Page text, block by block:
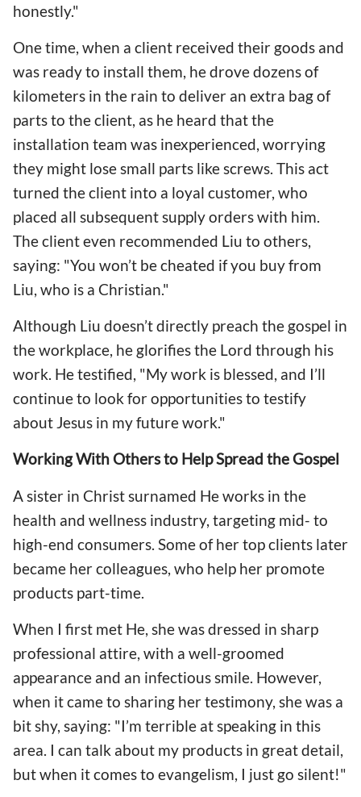
honestly."
One time, when a client received their goods and
was ready to install them, he drove dozens of
kilometers in the rain to deliver an extra bag of
parts to the client, as he heard that the
installation team was inexperienced, worrying
they might lose small parts like screws. This act
turned the client into a loyal customer, who
placed all subsequent supply orders with him.
The client even recommended Liu to others,
saying: "You won’t be cheated if you buy from
Liu, who is a Christian."
Although Liu doesn’t directly preach the gospel in
the workplace, he glorifies the Lord through his
work. He testified, "My work is blessed, and I’ll
continue to look for opportunities to testify
about Jesus in my future work."
Working With Others to Help Spread the Gospel
A sister in Christ surnamed He works in the
health and wellness industry, targeting mid- to
high-end consumers. Some of her top clients later
became her colleagues, who help her promote
products part-time.
When I first met He, she was dressed in sharp
professional attire, with a well-groomed
appearance and an infectious smile. However,
when it came to sharing her testimony, she was a
bit shy, saying: "I’m terrible at speaking in this
area. I can talk about my products in great detail,
but when it comes to evangelism, I just go silent!"